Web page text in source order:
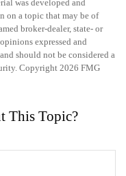
was developed and
on a topic that may be of
broker-dealer, state- or
expressed and
should not be considered a
Copyright 2026 FMG
This Topic?